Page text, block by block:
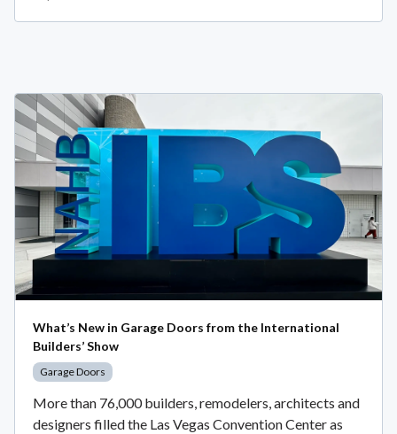
What’s New in Garage Doors from the International
Builders’ Show
Garage Doors
More than 76,000 builders, remodelers, architects and
designers filled the Las Vegas Convention Center as